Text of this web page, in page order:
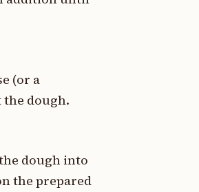
(or a
dough.
dough into
the prepared